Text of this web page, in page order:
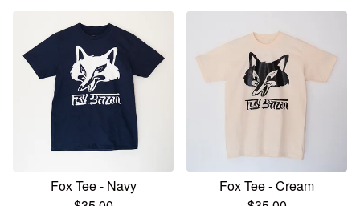
Fox Tee - Navy
Fox Tee - Cream